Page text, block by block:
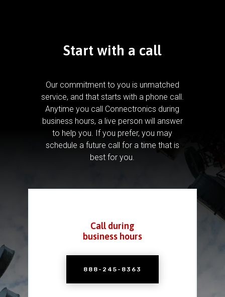
Start with a call
Our commitment to you is unmatched
service, and that starts with a phone call.
Anytime you call Connectronics during
business hours, a live person will answer
to help you. If you prefer, you may
schedule a future call for a time that is
best for you.
Call during
business hours
888-245-8363